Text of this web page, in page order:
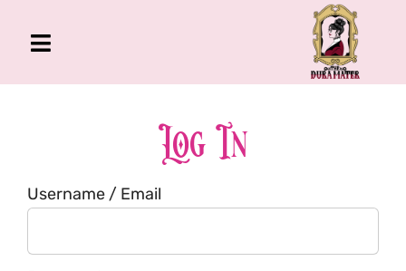
Toggle
Navigation
About Me
Book
Podcast
Log In
Username / Email